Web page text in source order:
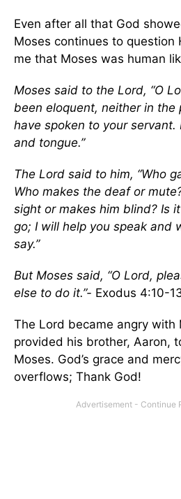
Even after all that God
Moses continues to question
me that Moses was human
Moses said to the Lord, “O
been eloquent, neither in the
have spoken to your servant.
and tongue.”
The Lord said to him, “Who
Who makes the deaf or
sight or makes him blind? Is
go; I will help you speak and
say.”
But Moses said, “O Lord,
else to do it.”- Exodus 4:10-
The Lord became angry with
provided his brother, Aaron,
Moses. God’s grace and
overflows; Thank God!